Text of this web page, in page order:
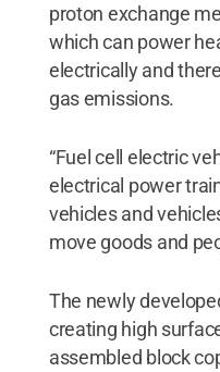
proton exchange
which can power
electrically and
gas emissions.
“Fuel cell electric
electrical power
vehicles and
move goods and
The newly
creating high
assembled block